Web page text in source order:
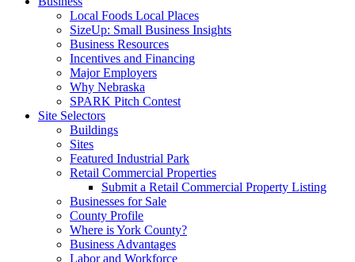
Local Foods Local Places
SizeUp: Small Business Insights
Business Resources
Incentives and Financing
Major Employers
Why Nebraska
SPARK Pitch Contest
Site Selectors
Buildings
Sites
Featured Industrial Park
Retail Commercial Properties
Submit a Retail Commercial Property Listing
Businesses for Sale
County Profile
Where is York County?
Business Advantages
Labor and Workforce